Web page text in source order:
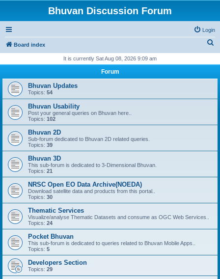
Bhuvan Discussion Forum
Login
Board index
r
It is currently Sat Aug 08, 2026 9:09 am
Forum
Bhuvan Updates
Topics: 54
Bhuvan Usability
Post your general queries on Bhuvan here..
Topics: 102
Bhuvan 2D
Sub-forum dedicated to Bhuvan 2D related queries.
Topics: 39
Bhuvan 3D
This sub-forum is dedicated to 3-Dimensional Bhuvan.
Topics: 21
NRSC Open EO Data Archive(NOEDA)
Download satellite data and products from this portal..
Topics: 30
Thematic Services
Visualize/analyse Thematic Datasets and consume as OGC Web Services..
Topics: 24
Pocket Bhuvan
This sub-forum is dedicated to queries related to Bhuvan Mobile Apps..
Topics: 5
Developers Section
Topics: 29